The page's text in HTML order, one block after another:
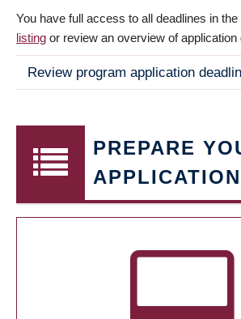
You have full access to all deadlines in the
listing or review an overview of application
Review program application
PREPARE
APPLICATION